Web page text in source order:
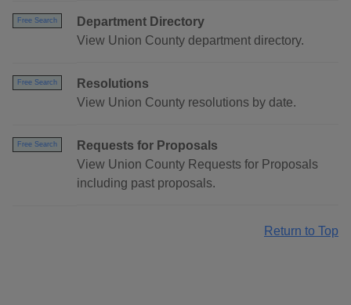
Free Search
Department Directory
View Union County department directory.
Free Search
Resolutions
View Union County resolutions by date.
Free Search
Requests for Proposals
View Union County Requests for Proposals
including past proposals.
Return to Top